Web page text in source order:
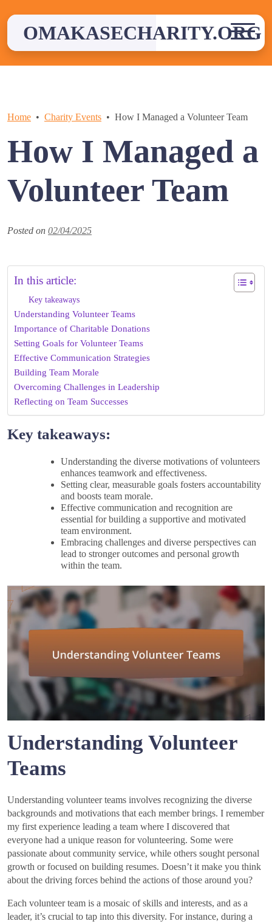
contentOMAKASECHARITY.ORG
Home Charity Events How I Managed a Volunteer Team
How I Managed a
Volunteer Team
Posted on 02/04/2025
In this article:
Key takeaways
Understanding Volunteer Teams
Importance of Charitable Donations
Setting Goals for Volunteer Teams
Effective Communication Strategies
Building Team Morale
Overcoming Challenges in Leadership
Reflecting on Team Successes
Key takeaways:
Understanding the diverse motivations of volunteers
enhances teamwork and effectiveness.
Setting clear, measurable goals fosters accountability
and boosts team morale.
Effective communication and recognition are
essential for building a supportive and motivated
team environment.
Embracing challenges and diverse perspectives can
lead to stronger outcomes and personal growth
within the team.
Understanding Volunteer
Teams
Understanding volunteer teams involves recognizing the diverse
backgrounds and motivations that each member brings. I remember
my first experience leading a team where I discovered that
everyone had a unique reason for volunteering. Some were
passionate about community service, while others sought personal
growth or focused on building resumes. Doesn’t it make you think
about the driving forces behind the actions of those around you?
Each volunteer team is a mosaic of skills and interests, and as a
leader, it’s crucial to tap into this diversity. For instance, during a